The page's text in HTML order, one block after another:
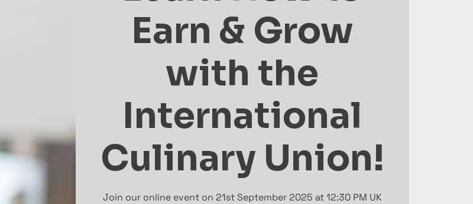
Earn & Grow
with the
International
Culinary Union!
Join our online event on 21st September 2025 at 12:30 PM UK